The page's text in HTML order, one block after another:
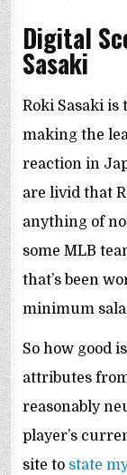
Digital
Sasaki
Roki Sasaki
making the
reaction in
are livid that
anything of
some MLB
that’s been
minimum
So how good
attributes
reasonably
player’s
site to state